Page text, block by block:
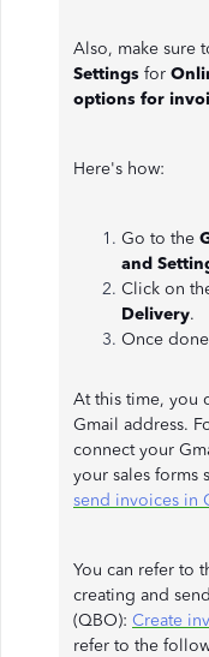
Also, make sure
Settings for
options for
Here's how:
Go to the
and
Click on
Delivery.
Once
At this time, you
Gmail address.
connect your
your sales forms
send invoices in
You can refer to
creating and
(QBO): Create
refer to the